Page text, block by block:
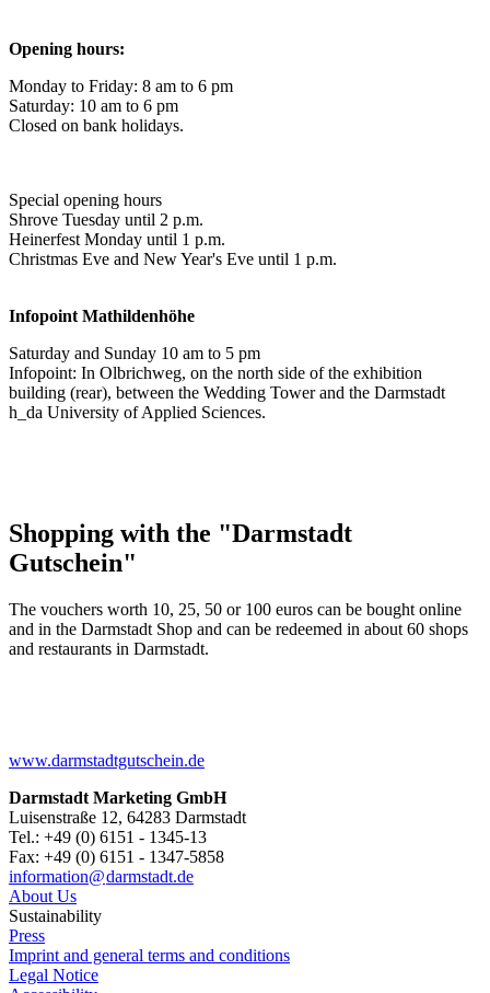
Opening hours:
Monday to Friday: 8 am to 6 pm
Saturday: 10 am to 6 pm
Closed on bank holidays.
Special opening hours
Shrove Tuesday until 2 p.m.
Heinerfest Monday until 1 p.m.
Christmas Eve and New Year's Eve until 1 p.m.
Infopoint Mathildenhöhe
Saturday and Sunday 10 am to 5 pm
Infopoint: In Olbrichweg, on the north side of the exhibition
building (rear), between the Wedding Tower and the Darmstadt
h_da University of Applied Sciences.
Shopping with the "Darmstadt
Gutschein"
The vouchers worth 10, 25, 50 or 100 euros can be bought online
and in the Darmstadt Shop and can be redeemed in about 60 shops
and restaurants in Darmstadt.
www.darmstadtgutschein.de
Darmstadt Marketing GmbH
Luisenstraße 12, 64283 Darmstadt
Tel.: +49 (0) 6151 - 1345-13
Fax: +49 (0) 6151 - 1347-5858
information@darmstadt.de
About Us
Sustainability
Press
Imprint and general terms and conditions
Legal Notice